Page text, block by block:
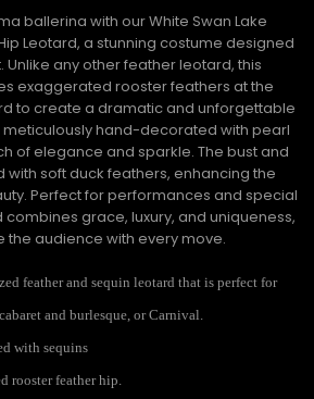
ballerina with our White Swan Lake
Leotard, a stunning costume designed
Unlike any other feather leotard, this
exaggerated rooster feathers at the
to create a dramatic and unforgettable
meticulously hand-decorated with pearl
of elegance and sparkle. The bust and
soft duck feathers, enhancing the
Perfect for performances and special
grace, luxury, and uniqueness,
the audience with every move.
feather and sequin leotard that is perfect for
and burlesque, or Carnival.
with sequins
rooster feather hip.